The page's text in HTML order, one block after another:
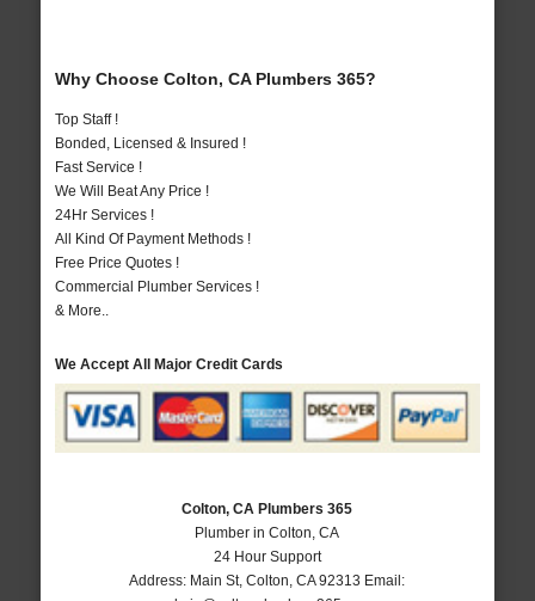
Why Choose Colton, CA Plumbers 365?
Top Staff !
Bonded, Licensed & Insured !
Fast Service !
We Will Beat Any Price !
24Hr Services !
All Kind Of Payment Methods !
Free Price Quotes !
Commercial Plumber Services !
& More..
We Accept All Major Credit Cards
Colton, CA Plumbers 365
Plumber in Colton, CA
24 Hour Support
Address: Main St,Colton ,CA 92313 Email: